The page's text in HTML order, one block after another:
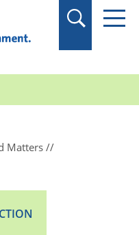
Matters